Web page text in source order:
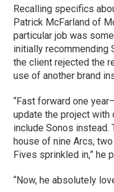
Recalling specifics
Patrick McFarland of
particular job was
initially recommending
the client rejected the
use of another brand
“Fast forward one
update the project
include Sonos instead.
house of nine Arcs,
Fives sprinkled in,” he
“Now, he absolutely